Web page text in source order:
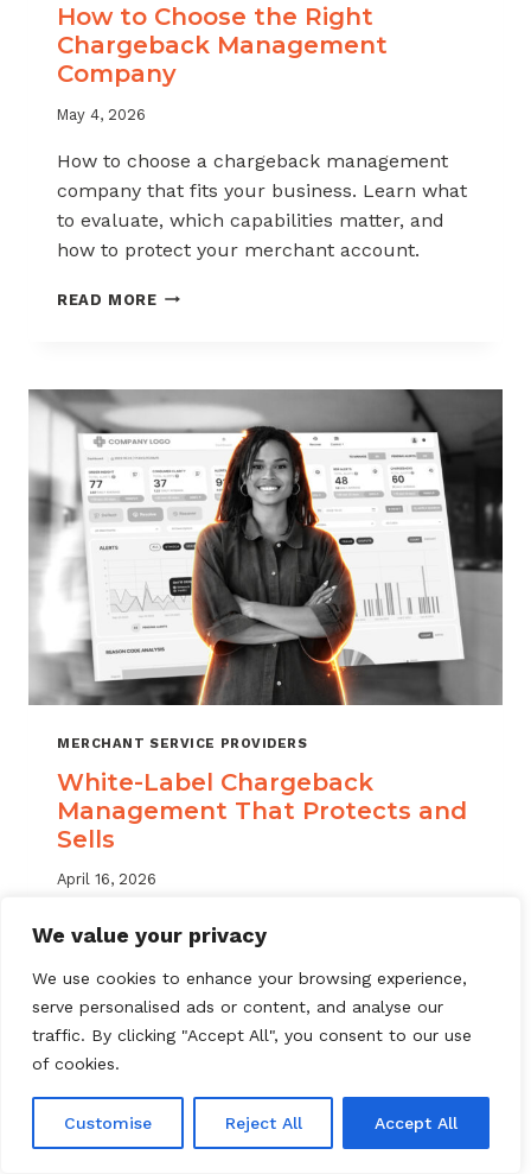
We value your privacy
We use cookies to enhance your browsing experience,
serve personalised ads or content, and analyse our
traffic. By clicking "Accept All", you consent to our use
of cookies.
Customise Reject All Accept All
How to Choose the Right
Chargeback Management
Company
May 4, 2026
How to choose a chargeback management
company that fits your business. Learn what
to evaluate, which capabilities matter, and
how to protect your merchant account.
READ MOREHOW
RIGHT
CHARGEBACK
MANAGEMENT
COMPANY
MERCHANT SERVICE PROVIDERS
White-Label Chargeback
Management That Protects and
Sells
April 16, 2026
White label chargeback management helps
scale. Learn how to protect your portfolio
and grow your service offering.
READ MORE
MANAGEMENT
THAT